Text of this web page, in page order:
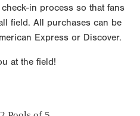
in process so that fans
field. All purchases can be
Express or Discover.
at the field!